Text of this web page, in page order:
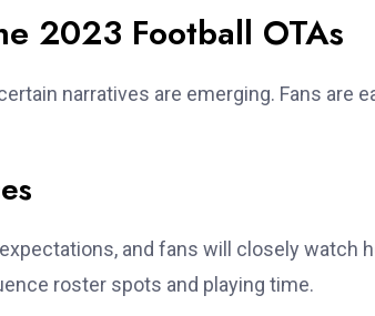
2023 Football OTAs
narratives are emerging. Fans are
and fans will closely watch
roster spots and playing time.